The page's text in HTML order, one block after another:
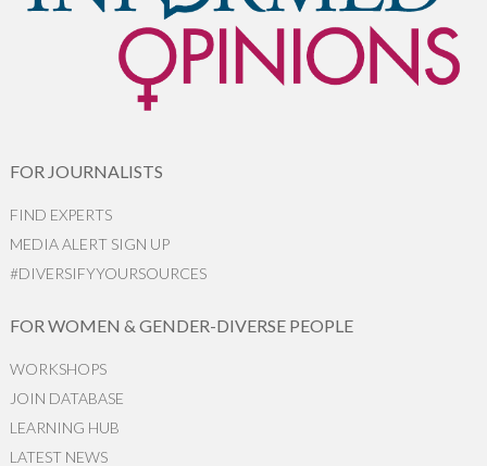
FOR JOURNALISTS
FIND EXPERTS
MEDIA ALERT SIGN UP
#DIVERSIFYYOURSOURCES
FOR WOMEN & GENDER-DIVERSE PEOPLE
WORKSHOPS
JOIN DATABASE
LEARNING HUB
LATEST NEWS